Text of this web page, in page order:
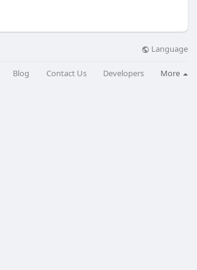
Language
Blog Contact Us Developers More